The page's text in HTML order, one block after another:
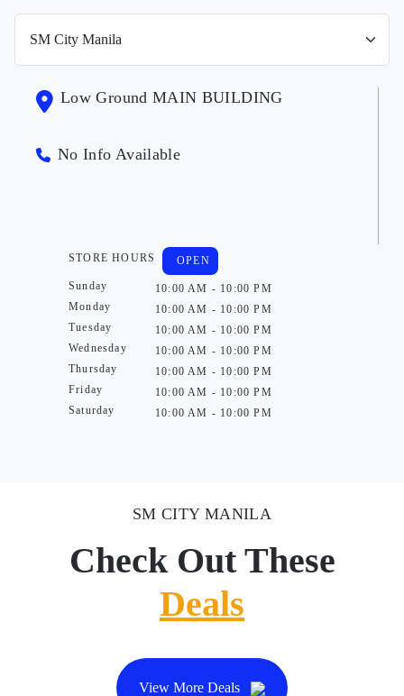
Low Ground MAIN BUILDING
No Info Available
STORE HOURS
Sunday
Monday
Tuesday
Wednesday
Thursday
Friday
Saturday
OPEN
10:00 AM - 10:00 PM
10:00 AM - 10:00 PM
10:00 AM - 10:00 PM
10:00 AM - 10:00 PM
10:00 AM - 10:00 PM
10:00 AM - 10:00 PM
10:00 AM - 10:00 PM
SM CITY MANILA
Check Out These
Deals
View More Deals